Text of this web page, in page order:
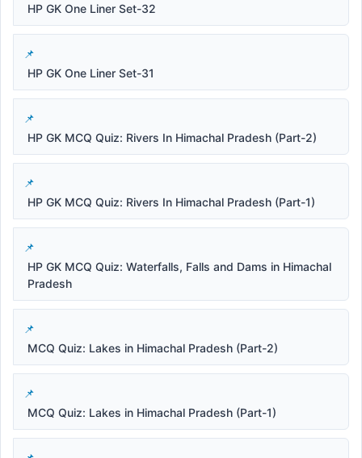
HP GK One Liner Set-32
HP GK One Liner Set-31
HP GK MCQ Quiz: Rivers In Himachal Pradesh (Part-2)
HP GK MCQ Quiz: Rivers In Himachal Pradesh (Part-1)
HP GK MCQ Quiz: Waterfalls, Falls and Dams in Himachal
Pradesh
MCQ Quiz: Lakes in Himachal Pradesh (Part-2)
MCQ Quiz: Lakes in Himachal Pradesh (Part-1)